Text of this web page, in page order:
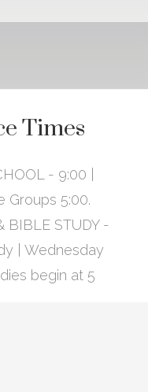
Times
- 9:00 |
Groups 5:00.
BIBLE STUDY -
| Wednesday
begin at 5